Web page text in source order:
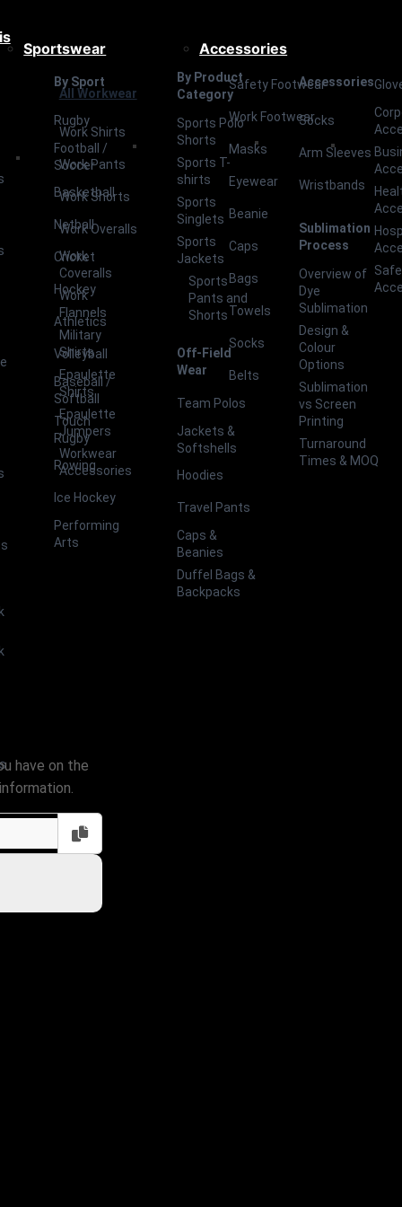
All Workwear
Work Shirts
Work Pants
Work Shorts
Work Overalls
Work
Coveralls
Work
Flannels
Military
Shirts
Epaulette
Shirts
Epaulette
Jumpers
Workwear
Accessories
Sportswear
By Sport
Rugby
Football /
Soccer
Basketball
Netball
Cricket
Hockey
Athletics
Volleyball
Baseball /
Softball
Touch
Rugby
Rowing
Ice Hockey
Performing
Arts
By Product
Category
Sports Polo
Shorts
Sports T-
shirts
Sports
Singlets
Sports
Jackets
Sports
Pants and
Shorts
Off-Field
Wear
Team Polos
Jackets &
Softshells
Hoodies
Travel Pants
Caps &
Beanies
Duffel Bags &
Backpacks
Accessories
Socks
Arm Sleeves
Wristbands
Sublimation
Process
Overview of
Dye
Sublimation
Design &
Colour
Options
Sublimation
vs Screen
Printing
Turnaround
Times & MOQ
Accessories
Safety Footwear
Work Footwear
Masks
Eyewear
Beanie
Caps
Bags
Towels
Socks
Belts
have on the